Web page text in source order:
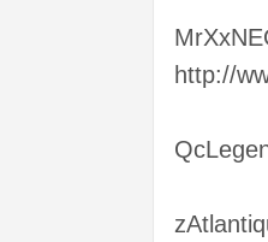
http://